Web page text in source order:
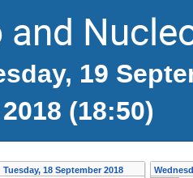
19
(18:50)
Tuesday, 18 September 2018